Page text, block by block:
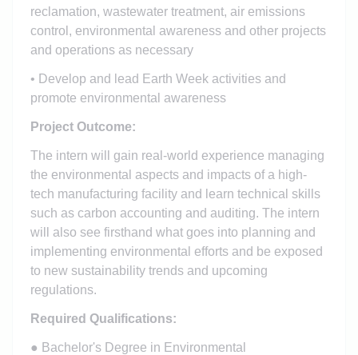
reclamation, wastewater treatment, air emissions
control, environmental awareness and other projects
and operations as necessary
• Develop and lead Earth Week activities and
promote environmental awareness
Project Outcome:
The intern will gain real-world experience managing
the environmental aspects and impacts of a high-
tech manufacturing facility and learn technical skills
such as carbon accounting and auditing. The intern
will also see firsthand what goes into planning and
implementing environmental efforts and be exposed
to new sustainability trends and upcoming
regulations.
Required Qualifications:
● Bachelor's Degree in Environmental